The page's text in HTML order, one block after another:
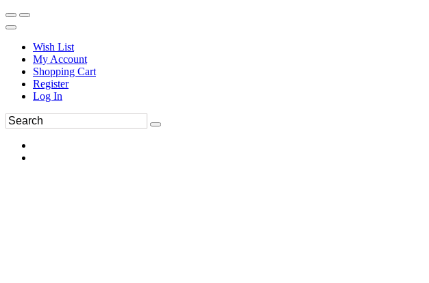
Wish List
My Account
Shopping Cart
Register
Log In